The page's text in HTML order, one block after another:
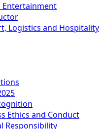
Entertainment
Logistics and Hospitality
Ethics and Conduct
Responsibility